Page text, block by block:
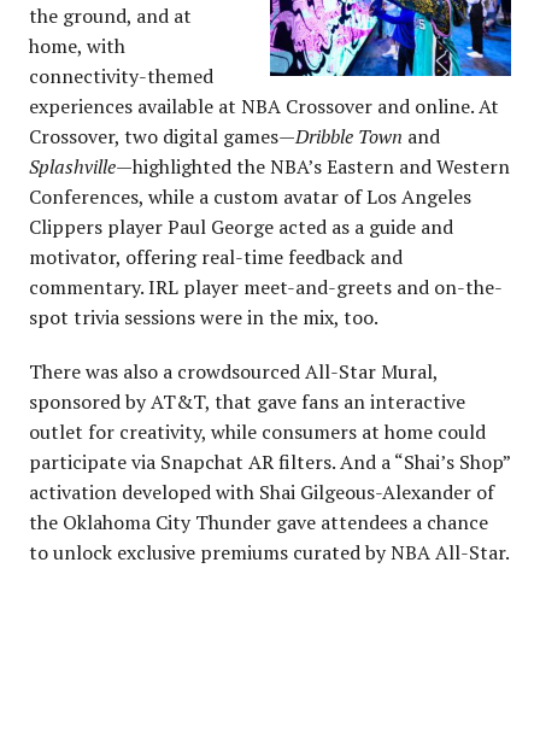
the ground, and at
home, with
connectivity-themed
experiences available at NBA Crossover and online. At
Crossover, two digital games—Dribble Town and
Splashville—highlighted the NBA’s Eastern and Western
Conferences, while a custom avatar of Los Angeles
Clippers player Paul George acted as a guide and
motivator, offering real-time feedback and
commentary. IRL player meet-and-greets and on-the-
spot trivia sessions were in the mix, too.
There was also a crowdsourced All-Star Mural,
sponsored by AT&T, that gave fans an interactive
outlet for creativity, while consumers at home could
participate via Snapchat AR filters. And a “Shai’s Shop”
activation developed with Shai Gilgeous-Alexander of
the Oklahoma City Thunder gave attendees a chance
to unlock exclusive premiums curated by NBA All-Star.